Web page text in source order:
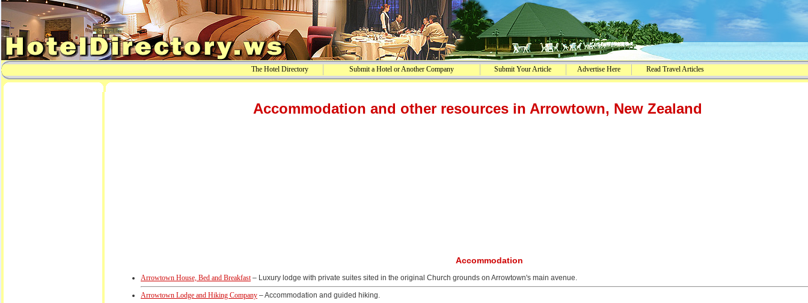
The Hotel Directory Submit a Hotel or Another Company Submit Your Article Advertise Here Read Travel Articles
Accommodation and other resources in Arrowtown, New Zealand
Accommodation
Arrowtown House, Bed and Breakfast– Luxury lodge with private suites sited in the original Church grounds on Arrowtown's main avenue.
Arrowtown Lodge and Hiking Company – Accommodation and guided hiking.